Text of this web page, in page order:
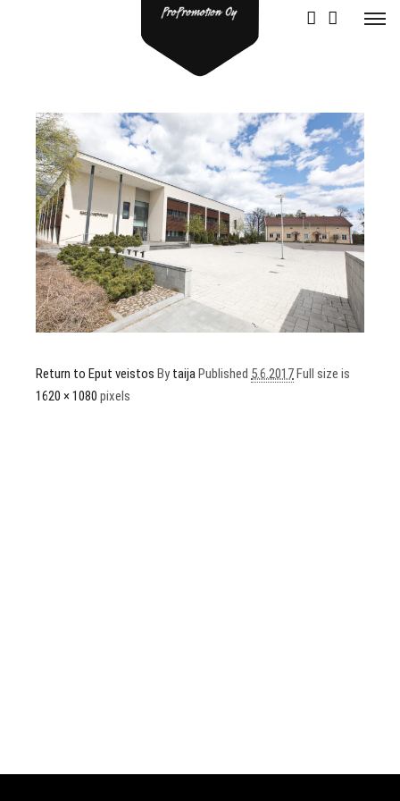
Return to Eput veistos Bytaija Published 5.6.2017Full size is
1620 × 1080 pixels